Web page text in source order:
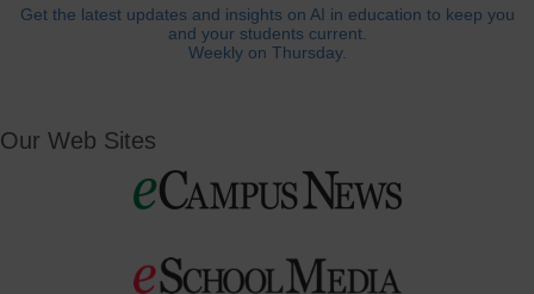
Get the latest updates and insights on AI in education to keep you
and your students current.
Weekly on Thursday.
Our Web Sites